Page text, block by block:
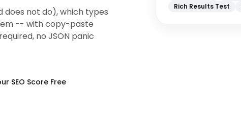
does not do), which types
-- with copy-paste
no JSON panic
SEO Score Free
Rich Results Test